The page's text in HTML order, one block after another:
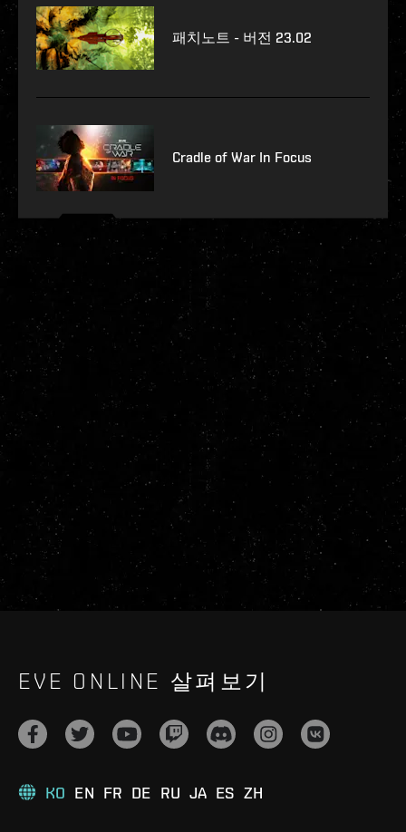
패치노트 - 버전 23.02
Cradle of War In Focus
EVE ONLINE 살펴보기
KO EN FR DE RU JA ES ZH